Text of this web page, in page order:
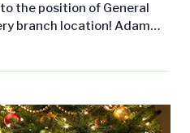
the position of General
branch location! Adam